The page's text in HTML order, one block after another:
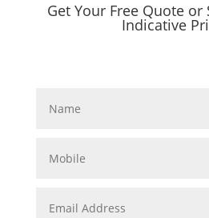
Get Your Free Quote
Indicative